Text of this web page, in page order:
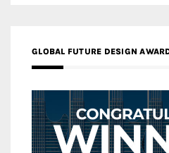
GLOBAL FUTURE DESIGN